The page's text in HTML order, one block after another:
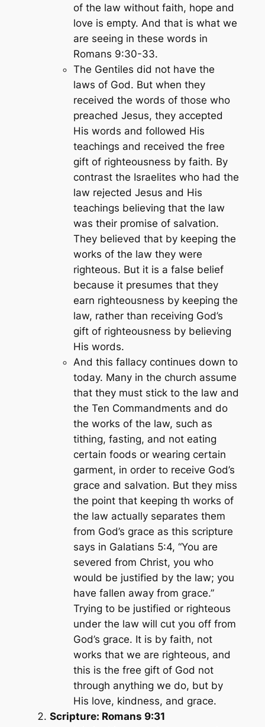
of the law without faith, hope and
love is empty. And that is what we
are seeing in these words in
Romans 9:30-33.
The Gentiles did not have the
laws of God. But when they
received the words of those who
preached Jesus, they accepted
His words and followed His
teachings and received the free
gift of righteousness by faith. By
contrast the Israelites who had the
law rejected Jesus and His
teachings believing that the law
was their promise of salvation.
They believed that by keeping the
works of the law they were
righteous. But it is a false belief
because it presumes that they
earn righteousness by keeping the
law, rather than receiving God’s
gift of righteousness by believing
His words.
And this fallacy continues down to
today. Many in the church assume
that they must stick to the law and
the Ten Commandments and do
the works of the law, such as
tithing, fasting, and not eating
certain foods or wearing certain
garment, in order to receive God’s
grace and salvation. But they miss
the point that keeping th works of
the law actually separates them
from God’s grace as this scripture
says in Galatians 5:4, “You are
severed from Christ, you who
would be justified by the law; you
have fallen away from grace.”
Trying to be justified or righteous
under the law will cut you off from
God’s grace. It is by faith, not
works that we are righteous, and
this is the free gift of God not
through anything we do, but by
His love, kindness, and grace.
Scripture: Romans 9:31